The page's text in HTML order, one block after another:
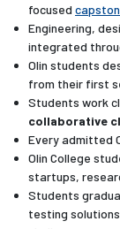
focused
Engineering,
integrated
Olin students
from their first
Students work
collaborative
Every admitted
Olin College
startups,
Students
testing